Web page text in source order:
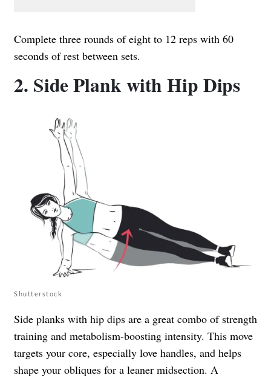
Complete three rounds of eight to 12 reps with 60
seconds of rest between sets.
2. Side Plank with Hip Dips
Shutterstock
Side planks with hip dips are a great combo of strength
training and metabolism-boosting intensity. This move
targets your core, especially love handles, and helps
shape your obliques for a leaner midsection. A